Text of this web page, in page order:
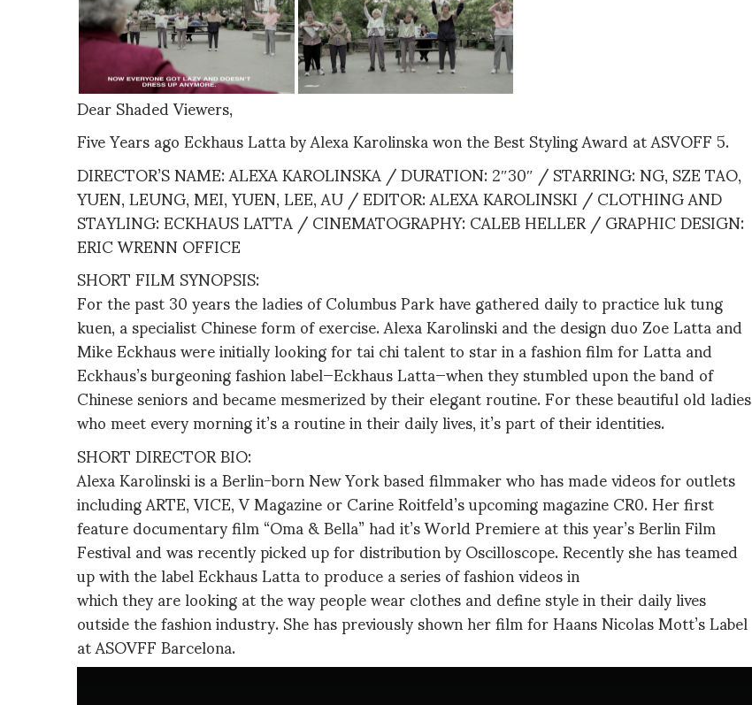
Dear Shaded Viewers,
Five Years ago Eckhaus Latta by Alexa Karolinska won the Best Styling Award at ASVOFF 5.
DIRECTOR’S NAME: ALEXA KAROLINSKA / DURATION: 2″30″ / STARRING: NG, SZE TAO,
YUEN, LEUNG, MEI, YUEN, LEE, AU / EDITOR: ALEXA KAROLINSKI / CLOTHING AND
STAYLING: ECKHAUS LATTA / CINEMATOGRAPHY: CALEB HELLER / GRAPHIC DESIGN:
ERIC WRENN OFFICE
SHORT FILM SYNOPSIS:
For the past 30 years the ladies of Columbus Park have gathered daily to practice luk tung
kuen, a specialist Chinese form of exercise. Alexa Karolinski and the design duo Zoe Latta and
Mike Eckhaus were initially looking for tai chi talent to star in a fashion film for Latta and
Eckhaus’s burgeoning fashion label—Eckhaus Latta—when they stumbled upon the band of
Chinese seniors and became mesmerized by their elegant routine. For these beautiful old ladies
who meet every morning it’s a routine in their daily lives, it’s part of their identities.
SHORT DIRECTOR BIO:
Alexa Karolinski is a Berlin-born New York based filmmaker who has made videos for outlets
including ARTE, VICE, V Magazine or Carine Roitfeld’s upcoming magazine CR0. Her first
feature documentary film “Oma & Bella” had it’s World Premiere at this year’s Berlin Film
Festival and was recently picked up for distribution by Oscilloscope. Recently she has teamed
up with the label Eckhaus Latta to produce a series of fashion videos in
which they are looking at the way people wear clothes and define style in their daily lives
outside the fashion industry. She has previously shown her film for Haans Nicolas Mott’s Label
at ASOVFF Barcelona.